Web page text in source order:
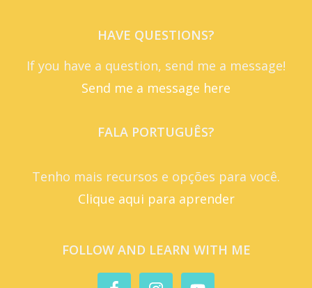
HAVE QUESTIONS?
If you have a question, send me a message!
Send me a message here
FALA PORTUGUÊS?
Tenho mais recursos e opções para você.
Clique aqui para aprender
FOLLOW AND LEARN WITH ME